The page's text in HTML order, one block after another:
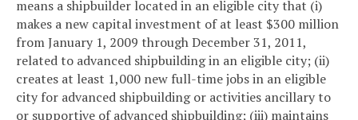
means a shipbuilder located in an eligible city that (i)
makes a new capital investment of at least $300 million
from January 1, 2009 through December 31, 2011,
related to advanced shipbuilding in an eligible city; (ii)
creates at least 1,000 new full-time jobs in an eligible
city for advanced shipbuilding or activities ancillary to
or supportive of advanced shipbuilding; (iii) maintains